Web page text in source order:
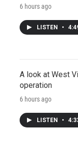
6 hours ago
LISTEN •
A look at West
operation
6 hours ago
LISTEN •